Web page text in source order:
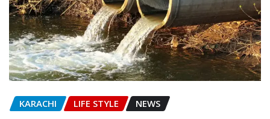
KARACHI LIFE STYLE NEWS